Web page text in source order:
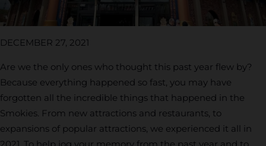
DECEMBER 27, 2021
Are we the only ones who thought this past year flew by?
Because everything happened so fast, you may have
forgotten all the incredible things that happened in the
Smokies. From new attractions and restaurants, to
expansions of popular attractions, we experienced it all in